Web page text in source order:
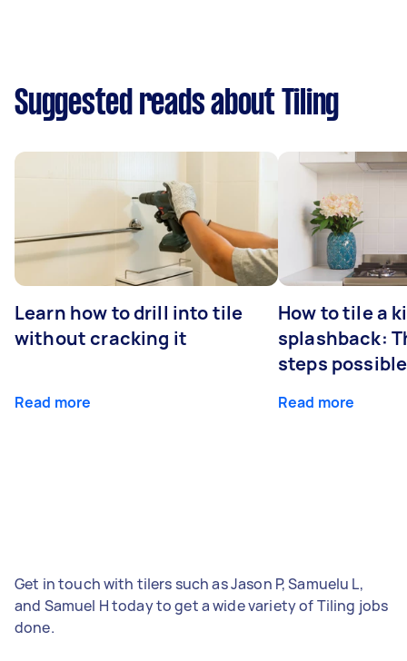
Suggested reads about Tiling
Learn how to drill into tile
without cracking it
Read more
How to tile a
splashback:
steps possible
Read more
Get in touch with tilers such as Jason P, Samuelu L,
and Samuel H today to get a wide variety of Tiling jobs
done.